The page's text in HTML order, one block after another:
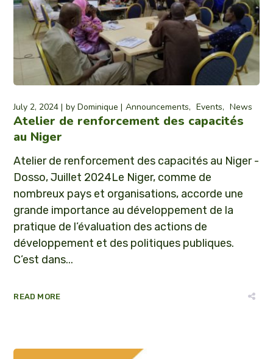
July 2, 2024 byDominique Announcements Events News
Atelier de renforcement des capacités
au Niger
Atelier de renforcement des capacités au Niger -
Dosso, Juillet 2024Le Niger, comme de
nombreux pays et organisations, accorde une
grande importance au développement de la
pratique de l’évaluation des actions de
développement et des politiques publiques.
C’est dans...
READ MORE